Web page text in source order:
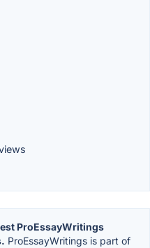
ProEssayWritings
ProEssayWritings is part of